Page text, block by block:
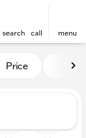
search call menu
Kunes
Price